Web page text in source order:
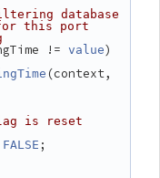
database
this port
!= value)
(context,
is reset
FALSE ;